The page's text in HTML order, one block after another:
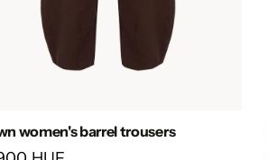
women's barrel trousers